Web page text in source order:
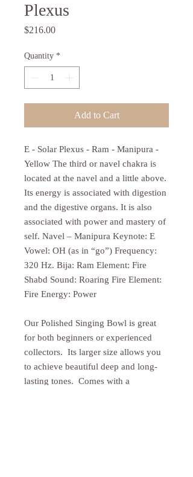
Plexus
$216.00Price
Quantity *
Add to Cart
E - Solar Plexus - Ram - Manipura -
Yellow The third or navel chakra is
located at the navel and a little above.
Its energy is associated with digestion
and the digestive organs. It is also
associated with power and mastery of
self. Navel – Manipura Keynote: E
Vowel: OH (as in “go”) Frequency:
320 Hz. Bija: Ram Element: Fire
Shabd Sound: Roaring Fire Element:
Fire Energy: Power
Our Polished Singing Bowl is great
for both beginners or experienced
collectors. Its larger size allows you
to achieve beautiful deep and long-
lasting tones. Comes with a